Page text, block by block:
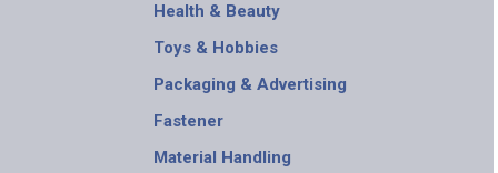
Health & Beauty
Toys & Hobbies
Packaging & Advertising
Fastener
Material Handling